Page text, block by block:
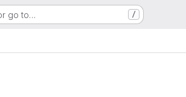
go to… /